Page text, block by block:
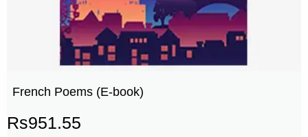
French Poems (E-book)
Rs951.55